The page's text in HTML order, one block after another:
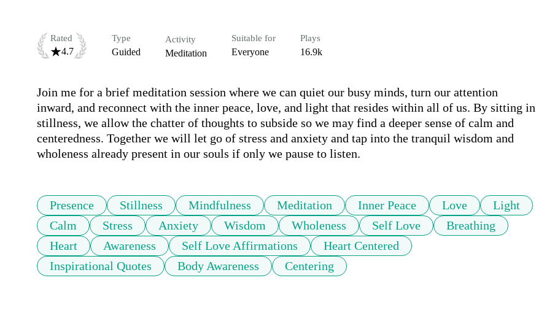
Rated
4.7
Type
Guided
Activity
Meditation
Suitable for
Everyone
Plays
16.9k
Join me for a brief meditation session where we can quiet our busy minds, turn our attention
inward, and reconnect with the inner peace, love, and light that resides within all of us. By sitting in
stillness, we allow the chatter of thoughts to subside so we may find a deeper sense of calm and
centeredness. Together we will let go of stress and anxiety and tap into the tranquil wisdom and
wholeness already present in our souls if only we pause to listen.
Presence Stillness Mindfulness Meditation Inner Peace Love
Light
Calm
Stress Anxiety Wisdom Wholeness Self Love
Breathing
Heart
Awareness Self Love Affirmations
Heart Centered
Inspirational Quotes
Body Awareness Centering